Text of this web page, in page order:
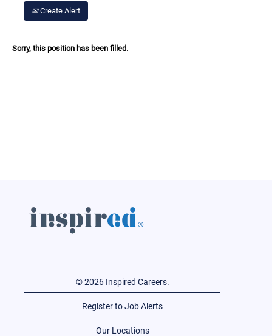
Create Alert
Sorry, this position has been filled.
© 2026 Inspired Careers.
Register to Job Alerts
Our Locations